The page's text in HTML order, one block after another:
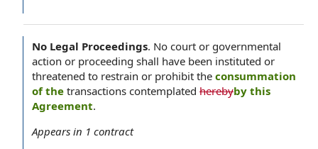
No Legal Proceedings. No court or governmental
action or proceeding shall have been instituted or
threatened to restrain or prohibit the consummation
of the transactions contemplated herebyby this
Agreement.
Appears in 1 contract